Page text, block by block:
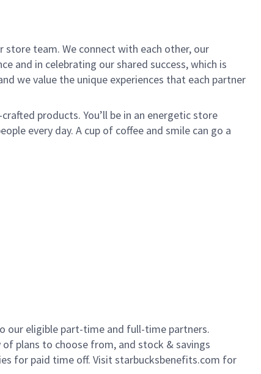
team. We connect with each other, our
and in celebrating our shared success, which is
we value the unique experiences that each partner
products. You’ll be in an energetic store
every day. A cup of coffee and smile can go a
our eligible part-time and full-time partners.
plans to choose from, and stock & savings
for paid time off. Visit starbucksbenefits.com for